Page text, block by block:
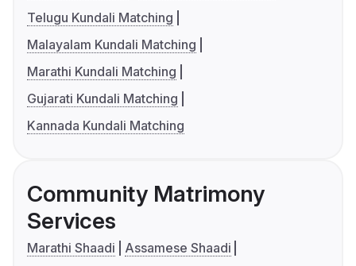
Telugu Kundali Matching
Malayalam Kundali Matching
Marathi Kundali Matching
Gujarati Kundali Matching
Kannada Kundali Matching
Community Matrimony
Services
Marathi Shaadi
Assamese Shaadi